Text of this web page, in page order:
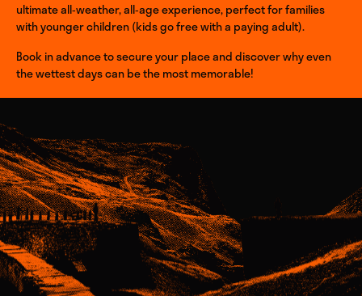
ultimate all‑weather, all‑age experience, perfect for families
with younger children (kids go free with a paying adult).
Book in advance to secure your place and discover why even
the wettest days can be the most memorable!